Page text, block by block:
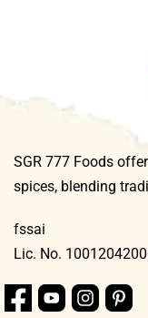
SGR 777 Foods
spices, blending
fssai
Lic. No.